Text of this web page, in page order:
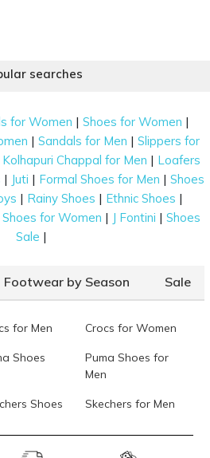
searches
for Women |Shoes for Women |
|Sandals for Men |Slippers for
Kolhapuri Chappal for Men | Loafers
| Juti | Formal Shoes for Men | Shoes
| Rainy Shoes | Ethnic Shoes |
for Women | J Fontini | Shoes
Sale |
Footwear by Season Sale
for Men Crocs for Women
Shoes
Puma Shoes for
Men
Shoes Skechers for Men
Slippers Fila Shoes